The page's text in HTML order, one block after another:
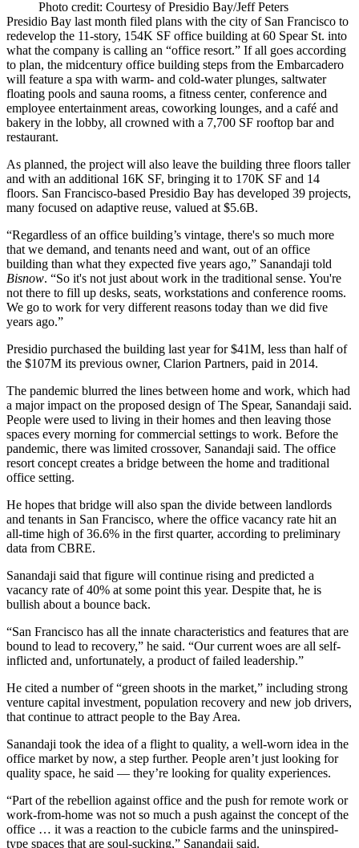
Photo credit: Courtesy of Presidio Bay/Jeff Peters
Presidio Bay last month filed plans with the city of San Francisco to
redevelop the 11-story, 154K SF office building at 60 Spear St. into
what the company is calling an “office resort.” If all goes according
to plan, the midcentury office building steps from the Embarcadero
will feature a spa with warm- and cold-water plunges, saltwater
floating pools and sauna rooms, a fitness center, conference and
employee entertainment areas, coworking lounges, and a café and
bakery in the lobby, all crowned with a 7,700 SF rooftop bar and
restaurant.
As planned, the project will also leave the building three floors taller
and with an additional 16K SF, bringing it to 170K SF and 14
floors. San Francisco-based Presidio Bay has developed 39 projects,
many focused on adaptive reuse, valued at $5.6B.
“Regardless of an office building’s vintage, there's so much more
that we demand, and tenants need and want, out of an office
building than what they expected five years ago,” Sanandaji told
Bisnow. “So it's not just about work in the traditional sense. You're
not there to fill up desks, seats, workstations and conference rooms.
We go to work for very different reasons today than we did five
years ago.”
Presidio purchased the building last year for $41M, less than half of
the $107M its previous owner, Clarion Partners, paid in 2014.
The pandemic blurred the lines between home and work, which had
a major impact on the proposed design of The Spear, Sanandaji said.
People were used to living in their homes and then leaving those
spaces every morning for commercial settings to work. Before the
pandemic, there was limited crossover, Sanandaji said. The office
resort concept creates a bridge between the home and traditional
office setting.
He hopes that bridge will also span the divide between landlords
and tenants in San Francisco, where the office vacancy rate hit an
all-time high of 36.6% in the first quarter, according to preliminary
data from CBRE.
Sanandaji said that figure will continue rising and predicted a
vacancy rate of 40% at some point this year. Despite that, he is
bullish about a bounce back.
“San Francisco has all the innate characteristics and features that are
bound to lead to recovery,” he said. “Our current woes are all self-
inflicted and, unfortunately, a product of failed leadership.”
He cited a number of “green shoots in the market,” including strong
venture capital investment, population recovery and new job drivers,
that continue to attract people to the Bay Area.
Sanandaji took the idea of a flight to quality, a well-worn idea in the
office market by now, a step further. People aren’t just looking for
quality space, he said — they’re looking for quality experiences.
“Part of the rebellion against office and the push for remote work or
work-from-home was not so much a push against the concept of the
office … it was a reaction to the cubicle farms and the uninspired-
type spaces that are soul-sucking,” Sanandaji said.